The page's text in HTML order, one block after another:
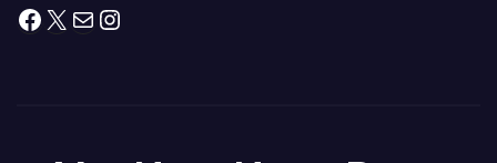
Facebook
X MailInstagram